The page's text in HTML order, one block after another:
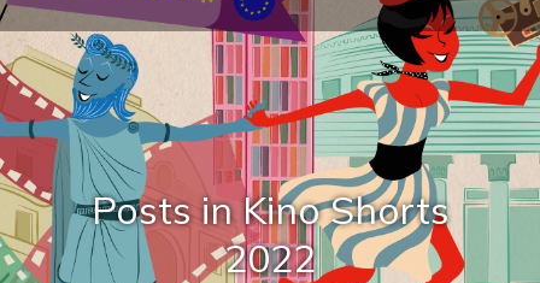
Posts in Kino Shorts
2022